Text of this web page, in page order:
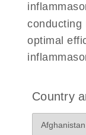
conducting
optimal
Country